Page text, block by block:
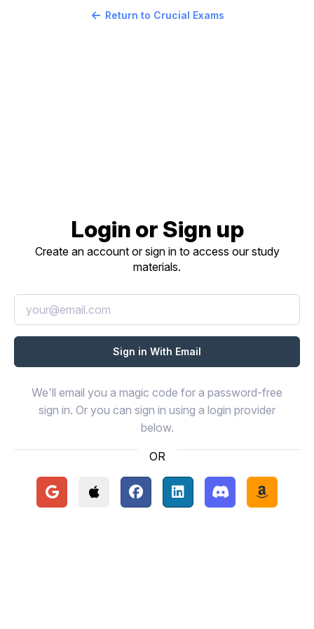
Return to Crucial Exams
Login or Sign up
Create an account or sign in to access our study
materials.
We'll email you a magic code for a password-free
sign in. Or you can sign in using a login provider
below.
OR
Continue with Google
Continue with Apple
Continue with Facebook
Continue with LinkedIn
Continue with
Continue